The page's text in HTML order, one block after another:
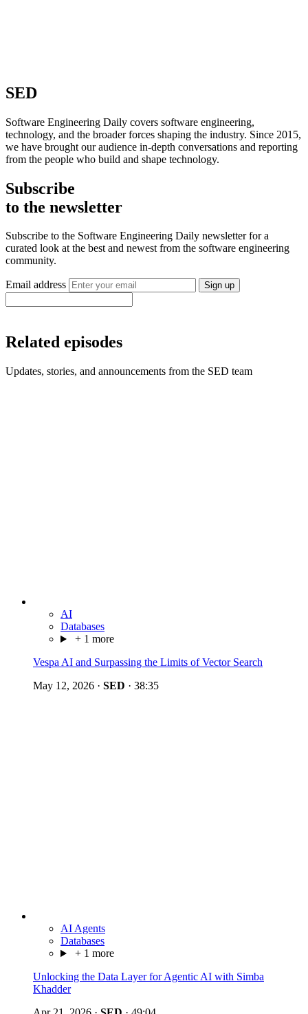
SED
Software Engineering Daily covers software engineering,
technology, and the broader forces shaping the industry. Since 2015,
we have brought our audience in-depth conversations and reporting
from the people who build and shape technology.
Subscribe
to the newsletter
Subscribe to the Software Engineering Daily newsletter for a
curated look at the best and newest from the software engineering
community.
Email address Sign up
Related episodes
Updates, stories, and announcements from the SED team
AI
Databases
+ 1 more
Vespa AI and Surpassing the Limits of Vector Search
May 12, 2026 · SED · 38:35
AI Agents
Databases
+ 1 more
Unlocking the Data Layer for Agentic AI with Simba
Khadder